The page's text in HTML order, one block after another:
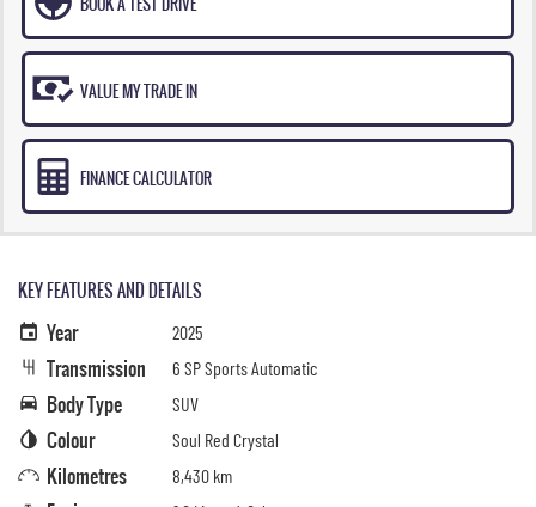
VALUE MY TRADE IN
FINANCE CALCULATOR
KEY FEATURES AND DETAILS
Year 2025
Transmission 6 SP Sports Automatic
Body Type SUV
Colour Soul Red Crystal
Kilometres 8,430 km